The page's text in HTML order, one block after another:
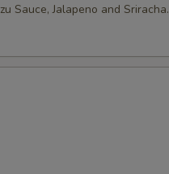
Sauce, Jalapeno and Sriracha.